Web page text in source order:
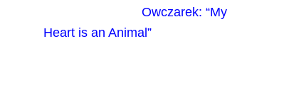
Owczarek: “My
Heart is an Animal”